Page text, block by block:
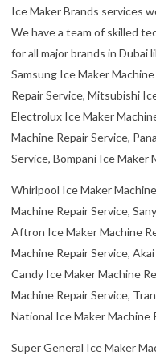
National Ice Maker Machine
Super General Ice Maker
Maker Machine Repair
Service Bosch Ice Maker
Machine Repair Service,
Service, Nikai Ice Maker
Maker Machine Repair
Maker Machine Repair
Service, Ariston Ice Maker
Hoover Ice Maker Machine
Repair Service, Philips Ice
Maker Machine Repair
Hoshizaki Ice Maker Repair